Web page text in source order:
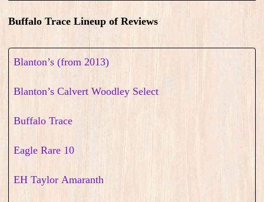
Buffalo Trace Lineup of Reviews
Blanton’s (from 2013)
Blanton’s Calvert Woodley Select
Buffalo Trace
Eagle Rare 10
EH Taylor Amaranth